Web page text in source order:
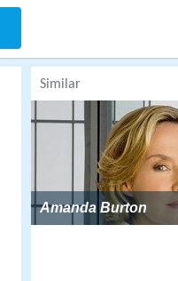
Similar
Amanda Burton